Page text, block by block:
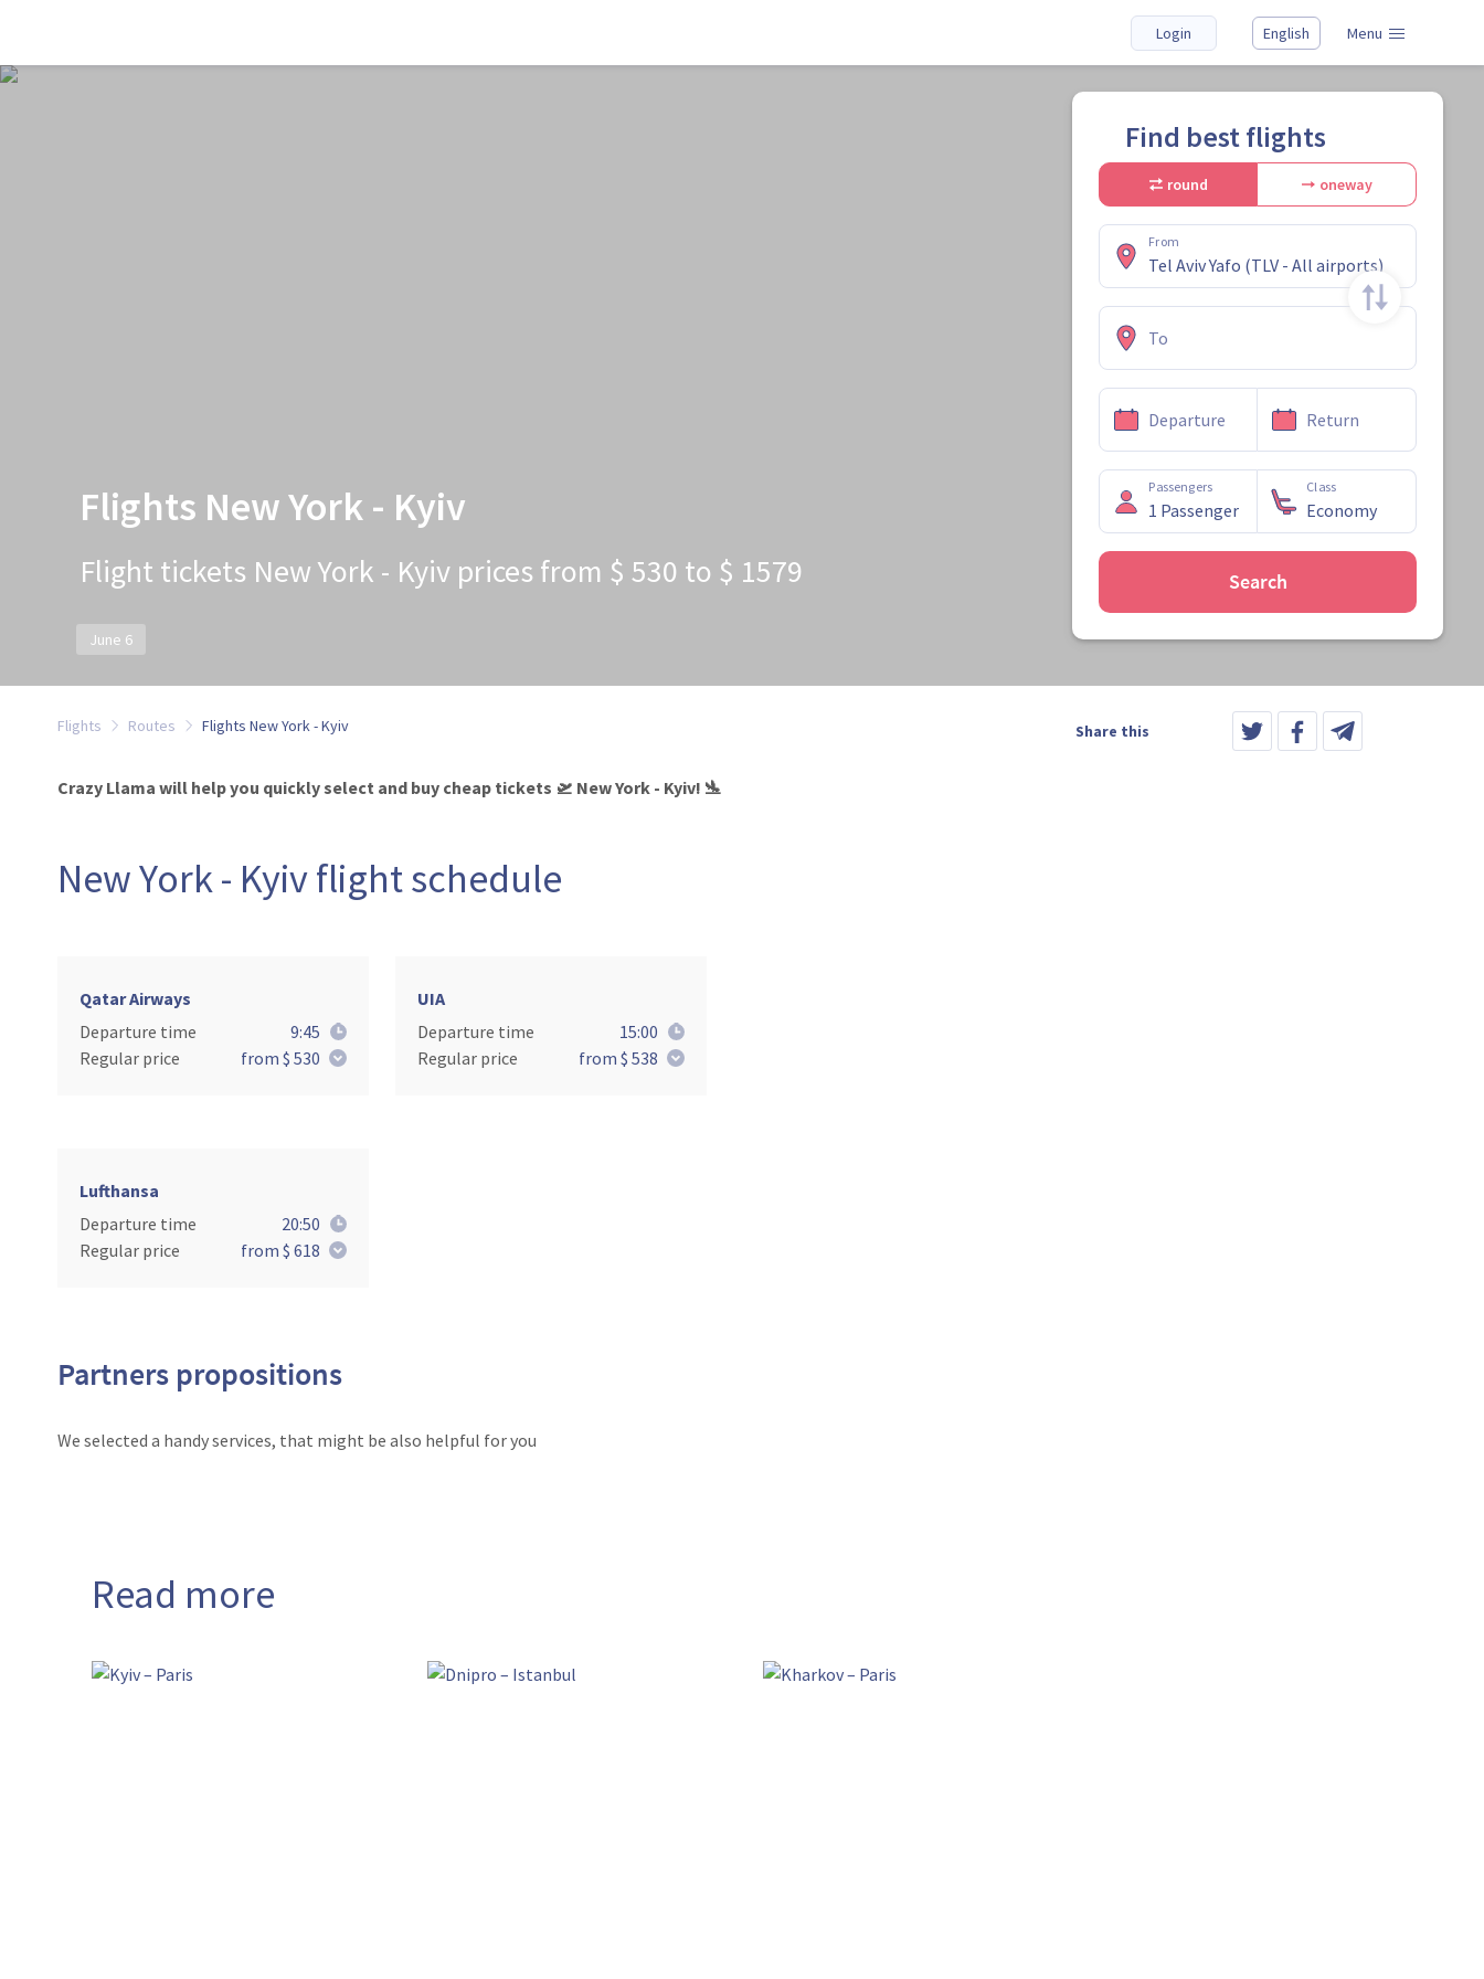
Login English Menu
Flights New York - Kyiv
Flight tickets New York - Kyiv prices from $ 530 to $ 1579
June 6
Find best flights
round oneway
From
To
Departure Return
Passengers Class
Search
Share this
Flights Routes Flights New York - Kyiv
Crazy Llama will help you quickly select and buy cheap tickets 🛫 New York - Kyiv! 🛬
New York - Kyiv flight schedule
Qatar Airways
Departure time
9:45
Regular price
from $ 530
UIA
Departure time
15:00
Regular price
from $ 538
Lufthansa
Departure time
20:50
Regular price
from $ 618
Partners propositions
We selected a handy services, that might be also helpful for you
Read more